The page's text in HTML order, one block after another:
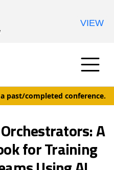
past/completed conference.
A
for Training
VIEW